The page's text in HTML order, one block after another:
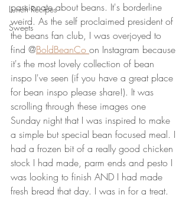
Lunch Recipes
Sweets
passionate about beans. It's borderline
weird. As the self proclaimed president of
the beans fan club, I was overjoyed to
find @BoldBeanCo on Instagram because
it's the most lovely collection of bean
inspo I've seen (if you have a great place
for bean inspo please share!). It was
scrolling through these images one
Sunday night that I was inspired to make
a simple but special bean focused meal. I
had a frozen bit of a really good chicken
stock I had made, parm ends and pesto I
was looking to finish AND I had made
fresh bread that day. I was in for a treat.